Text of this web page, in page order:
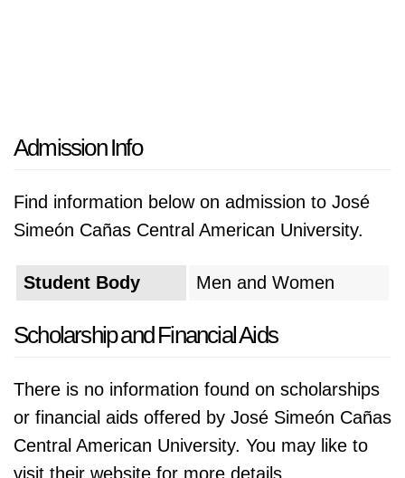
Admission Info
Find information below on admission to José
Simeón Cañas Central American University.
Student Body Men and Women
Scholarship and Financial Aids
There is no information found on scholarships
or financial aids offered by José Simeón Cañas
Central American University. You may like to
visit their website for more details.